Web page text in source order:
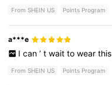
From SHEIN US Points Program
a***e
I can ’ t wait to wear this
From SHEIN US Points Program